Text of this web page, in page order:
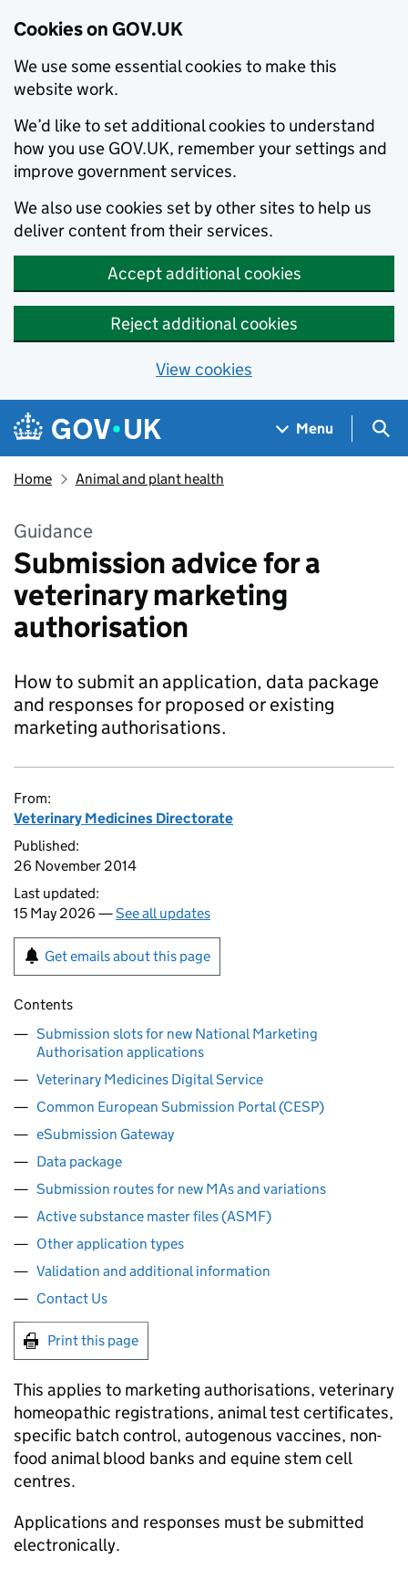
Cookies on GOV.UK
We use some essential cookies to make this
website work.
We’d like to set additional cookies to understand
how you use GOV.UK, remember your settings and
improve government services.
We also use cookies set by other sites to help us
deliver content from their services.
Accept additional cookies
Reject additional cookies
View cookies
Skip to main content
Navigation menu
Menu
Home Animal and plant health
Guidance
Submission advice for a
veterinary marketing
authorisation
How to submit an application, data package
and responses for proposed or existing
marketing authorisations.
From:
Veterinary Medicines Directorate
Published:
26 November 2014
Last updated:
15 May 2026 —See all updates
Get emails about this page
Contents
Submission slots for new National Marketing
Authorisation applications
Veterinary Medicines Digital Service
Common European Submission Portal (CESP)
eSubmission Gateway
Data package
Submission routes for new MAs and variations
Active substance master files (ASMF)
Other application types
Validation and additional information
Contact Us
Print this page
This applies to marketing authorisations, veterinary
homeopathic registrations, animal test certificates,
specific batch control, autogenous vaccines, non-
food animal blood banks and equine stem cell
centres.
Applications and responses must be submitted
electronically.